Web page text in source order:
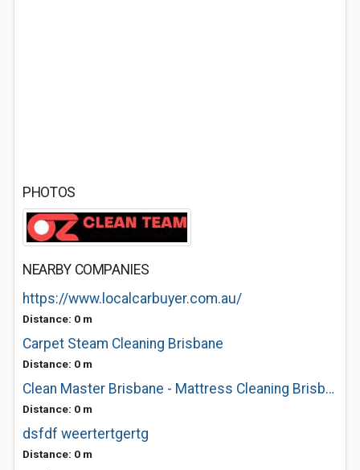
PHOTOS
NEARBY COMPANIES
https://www.localcarbuyer.com.au/
Distance: 0 m
Carpet Steam Cleaning Brisbane
Distance: 0 m
Clean Master Brisbane - Mattress Cleaning Brisbane
Distance: 0 m
dsfdf weertertgertg
Distance: 0 m